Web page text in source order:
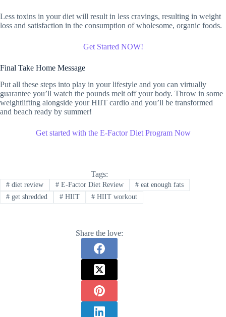
Less toxins in your diet will result in less cravings, resulting in weight
loss and satisfaction in the consumption of wholesome, organic foods.
Get Started NOW!
Final Take Home Message
Put all these steps into play in your lifestyle and you can virtually
guarantee you’ll watch the pounds melt off your body. Throw in some
weightlifting alongside your HIIT cardio and you’ll be transformed
and beach ready by summer!
Get started with the E-Factor Diet Program Now
Tags:
#diet review #E-Factor Diet Review # eat enough fats
#get shredded #HIIT # HIIT workout
Share the love: